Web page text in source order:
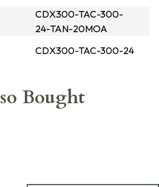
CDX300-TAC-300-
24-TAN-20MOA
CDX300-TAC-300-24
Bought